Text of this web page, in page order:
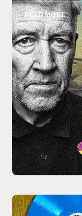
READ MORE